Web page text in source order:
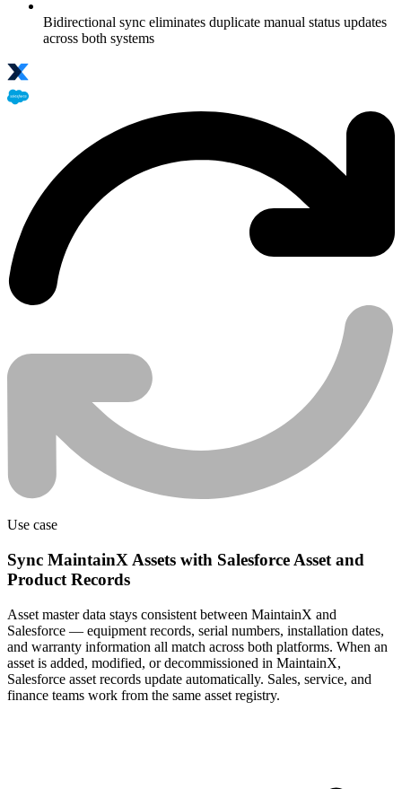
Bidirectional sync eliminates duplicate manual status updates
across both systems
Use case
Sync MaintainX Assets with Salesforce Asset and
Product Records
Asset master data stays consistent between MaintainX and
Salesforce — equipment records, serial numbers, installation dates,
and warranty information all match across both platforms. When an
asset is added, modified, or decommissioned in MaintainX,
Salesforce asset records update automatically. Sales, service, and
finance teams work from the same asset registry.